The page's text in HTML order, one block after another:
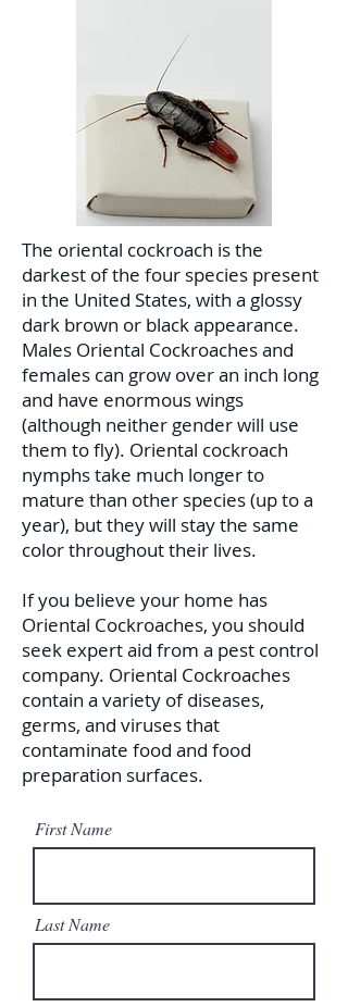
The oriental cockroach is the
darkest of the four species present
in the United States, with a glossy
dark brown or black appearance.
Males Oriental Cockroaches and
females can grow over an inch long
and have enormous wings
(although neither gender will use
them to fly). Oriental cockroach
nymphs take much longer to
mature than other species (up to a
year), but they will stay the same
color throughout their lives.
If you believe your home has
Oriental Cockroaches, you should
seek expert aid from a pest control
company. Oriental Cockroaches
contain a variety of diseases,
germs, and viruses that
contaminate food and food
preparation surfaces.
First Name
Last Name